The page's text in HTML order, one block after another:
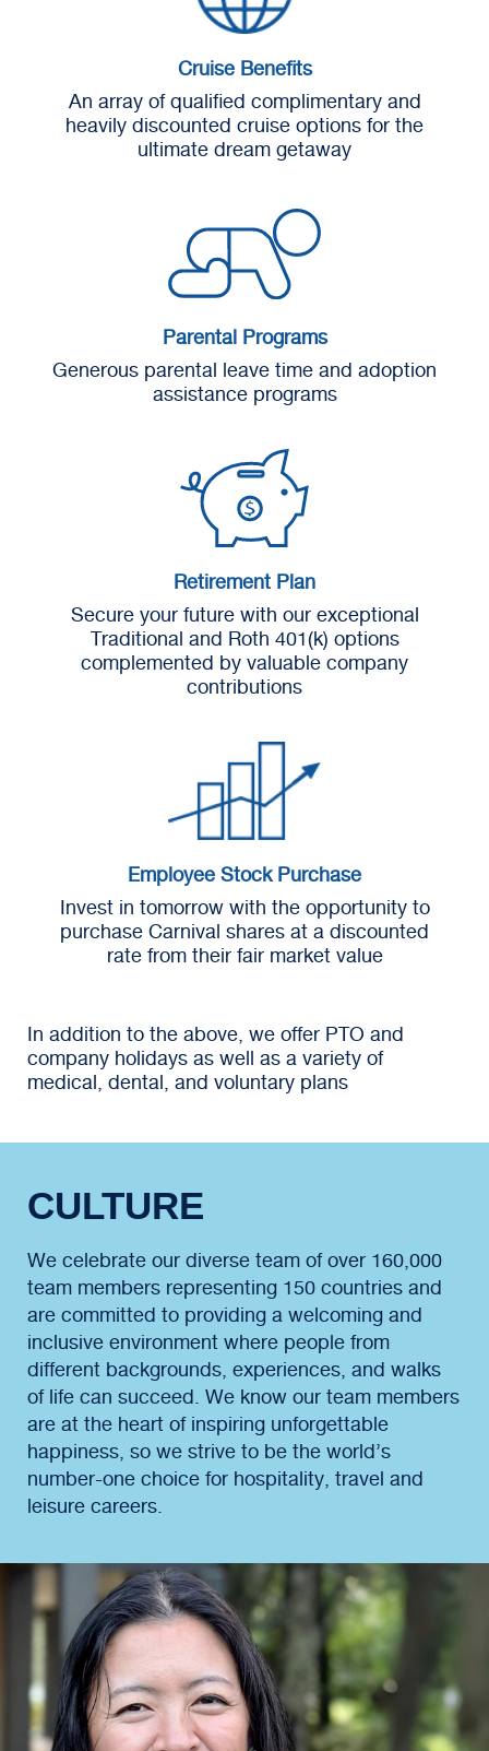
Cruise Benefits
An array of qualified complimentary and
heavily discounted cruise options for the
ultimate dream getaway
Parental Programs
Generous parental leave time and adoption
assistance programs
Retirement Plan
Secure your future with our exceptional
Traditional and Roth 401(k) options
complemented by valuable company
contributions
Employee Stock Purchase
Invest in tomorrow with the opportunity to
purchase Carnival shares at a discounted
rate from their fair market value
In addition to the above, we offer PTO and
company holidays as well as a variety of
medical, dental, and voluntary plans
CULTURE
We celebrate our diverse team of over 160,000
team members representing 150 countries and
are committed to providing a welcoming and
inclusive environment where people from
different backgrounds, experiences, and walks
of life can succeed. We know our team members
are at the heart of inspiring unforgettable
happiness, so we strive to be the world’s
number-one choice for hospitality, travel and
leisure careers.